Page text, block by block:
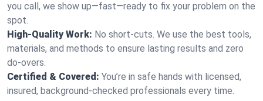
you call, we show up—fast—ready to fix your problem on the
spot.
High-Quality Work: No short-cuts. We use the best tools,
materials, and methods to ensure lasting results and zero
do-overs.
Certified & Covered: You’re in safe hands with licensed,
insured, background-checked professionals every time.